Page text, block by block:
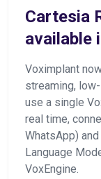
Cartesia
available
Voximplant
streaming,
use a single
real time,
WhatsApp)
Language
VoxEngine.